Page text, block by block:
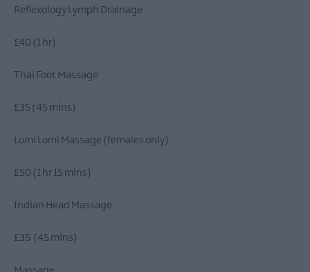
​Reflexology Lymph Drainage
£40 (1 hr)
Thai Foot Massage
£35 (45 mins)
​Lomi Lomi Massage (females only)
£50 (1 hr 15 mins)
​​​Indian Head Massage
£35 (45 mins)